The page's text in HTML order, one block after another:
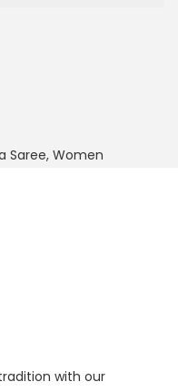
Saree, Women
with our